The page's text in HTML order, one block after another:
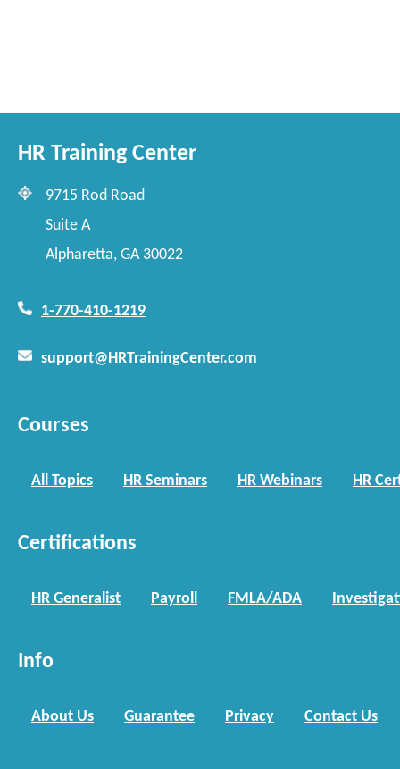
HR Training Center
9715 Rod Road
Suite A
Alpharetta, GA 30022
1-770-410-1219
support@HRTrainingCenter.com
Courses
All Topics HR Seminars HR Webinars HR
Certifications
HR Generalist Payroll FMLA/ADA
Info
About Us Guarantee Privacy Contact Us